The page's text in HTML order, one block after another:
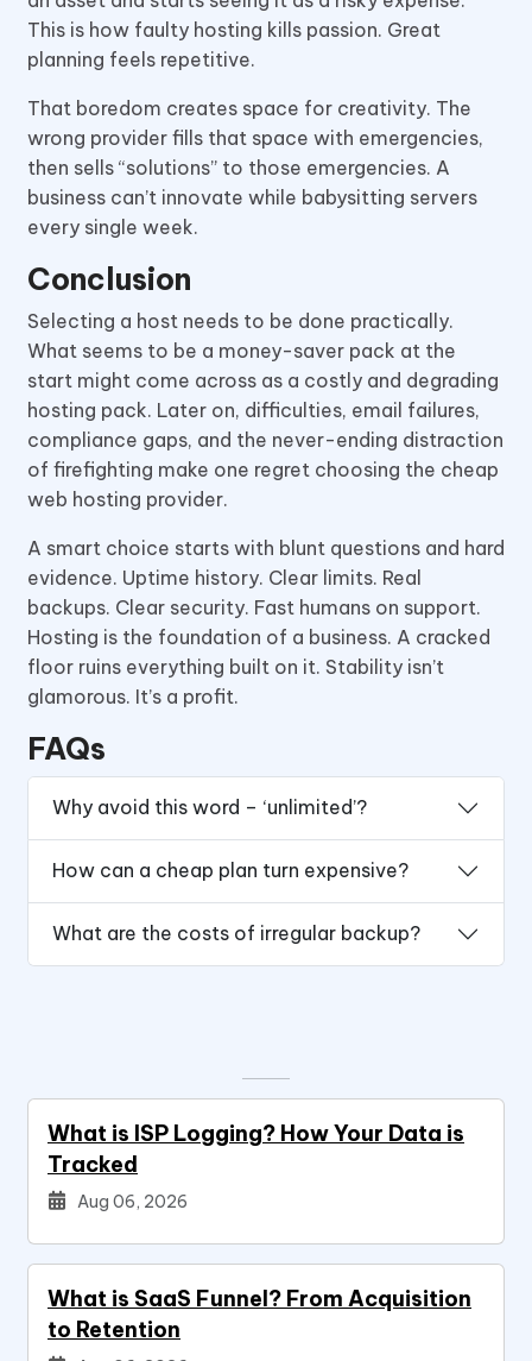
This is how faulty hosting kills passion. Great
planning feels repetitive.
That boredom creates space for creativity. The
wrong provider fills that space with emergencies,
then sells “solutions” to those emergencies. A
business can’t innovate while babysitting servers
every single week.
Conclusion
Selecting a host needs to be done practically.
What seems to be a money-saver pack at the
start might come across as a costly and degrading
hosting pack. Later on, difficulties, email failures,
compliance gaps, and the never-ending distraction
of firefighting make one regret choosing the cheap
web hosting provider.
A smart choice starts with blunt questions and hard
evidence. Uptime history. Clear limits. Real
backups. Clear security. Fast humans on support.
Hosting is the foundation of a business. A cracked
floor ruins everything built on it. Stability isn’t
glamorous. It’s a profit.
FAQs
Why avoid this word – ‘unlimited’?
How can a cheap plan turn expensive?
What are the costs of irregular backup?
What is ISP Logging? How Your Data is
Tracked
Aug 06, 2026
What is SaaS Funnel? From Acquisition
to Retention